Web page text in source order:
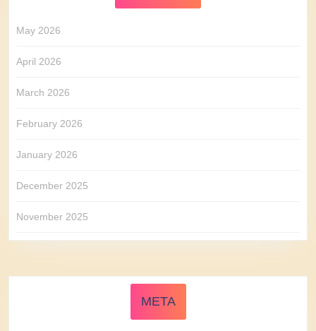
May 2026
April 2026
March 2026
February 2026
January 2026
December 2025
November 2025
META